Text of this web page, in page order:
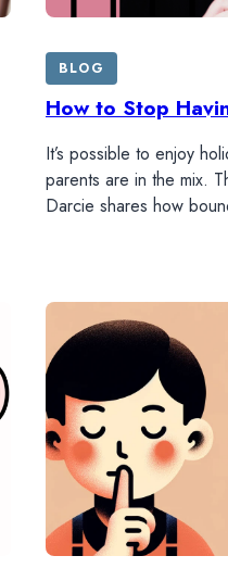
BLOG
How to Stop
It’s possible to enjoy
parents are in the mix.
Darcie shares how